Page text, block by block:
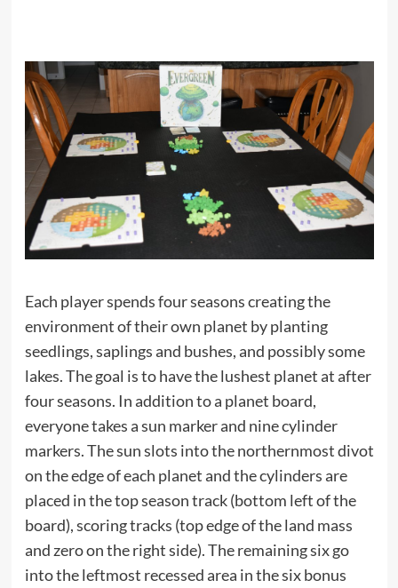
Each player spends four seasons creating the
environment of their own planet by planting
seedlings, saplings and bushes, and possibly some
lakes. The goal is to have the lushest planet at after
four seasons. In addition to a planet board,
everyone takes a sun marker and nine cylinder
markers. The sun slots into the northernmost divot
on the edge of each planet and the cylinders are
placed in the top season track (bottom left of the
board), scoring tracks (top edge of the land mass
and zero on the right side). The remaining six go
into the leftmost recessed area in the six bonus